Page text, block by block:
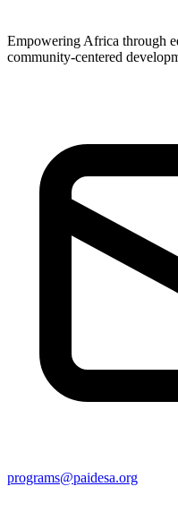
Empowering Africa through
community-centered
programs@paidesa.org